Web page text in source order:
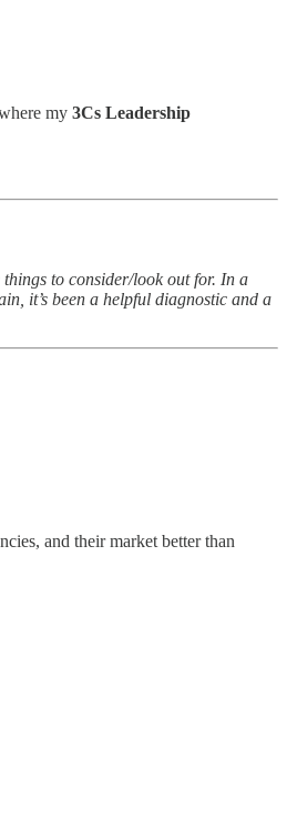
my 3Cs Leadership
to consider/look out for. In a
it’s been a helpful diagnostic and a
and their market better than